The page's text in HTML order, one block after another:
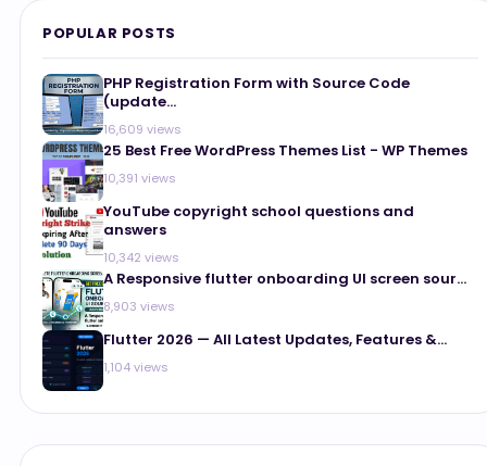
POPULAR POSTS
PHP Registration Form with Source Code
(update...
16,609 views
25 Best Free WordPress Themes List - WP Themes
10,391 views
YouTube copyright school questions and
answers
10,342 views
A Responsive flutter onboarding UI screen sour...
8,903 views
Flutter 2026 — All Latest Updates, Features &...
1,104 views